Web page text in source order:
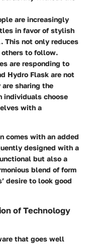
are increasingly
in favor of stylish
This not only reduces
to follow.
are responding to
Hydro Flask are not
sharing the
individuals choose
with a
comes with an added
designed with a
but also a
blend of form
desire to look good
of Technology
that goes well